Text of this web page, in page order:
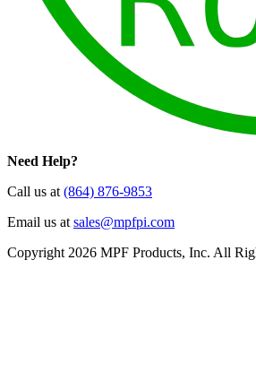
Need Help?
Call us at(864) 876-9853
Email us atsales@mpfpi.com
Copyright 2026 MPF Products, Inc. All